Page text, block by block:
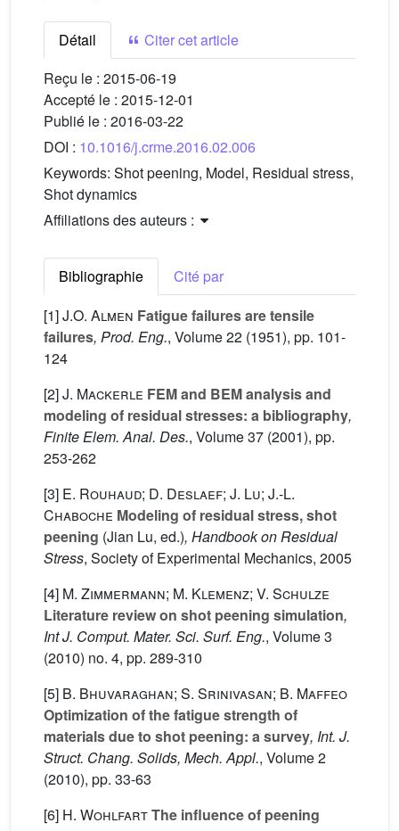
Détail
Citer cet article
Reçu le : 2015-06-19
Accepté le : 2015-12-01
Publié le : 2016-03-22
DOI : 10.1016/j.crme.2016.02.006
Keywords: Shot peening, Model, Residual stress,
Shot dynamics
Affiliations des auteurs :
Bibliographie
Cité par
[1]J.O. Almen Fatigue failures are tensile
failures, Prod. Eng., Volume 22 (1951), pp. 101-
124
[2]J. Mackerle FEM and BEM analysis and
modeling of residual stresses: a bibliography,
Finite Elem. Anal. Des., Volume 37 (2001), pp.
253-262
[3] E. Rouhaud; D. Deslaef; J. Lu; J.-L.
Chaboche Modeling of residual stress, shot
peening (Jian Lu, ed.), Handbook on Residual
Stress, Society of Experimental Mechanics, 2005
[4] M. Zimmermann; M. Klemenz; V. Schulze
Literature review on shot peening simulation,
Int J. Comput. Mater. Sci. Surf. Eng., Volume 3
(2010) no. 4, pp. 289-310
[5] B. Bhuvaraghan; S. Srinivasan; B. Maffeo
Optimization of the fatigue strength of
materials due to shot peening: a survey, Int. J.
Struct. Chang. Solids, Mech. Appl., Volume 2
(2010), pp. 33-63
[6] H. WohlfartThe influence of peening